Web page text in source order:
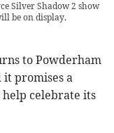
Silver Shadow 2 show
be on display.
to Powderham
it promises a
celebrate its